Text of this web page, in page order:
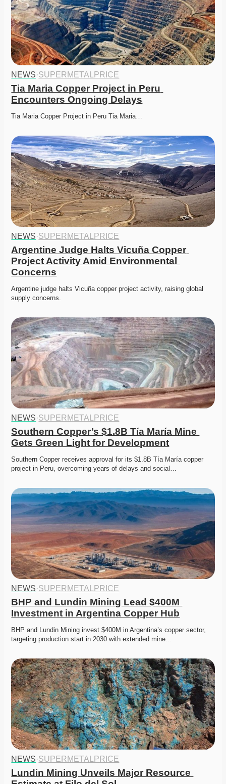
NEWS·SUPERMETALPRICE
Tia Maria Copper Project in Peru
Encounters Ongoing Delays
Tia Maria Copper Project in Peru Tia Maria…
NEWS·SUPERMETALPRICE
Argentine Judge Halts Vicuña Copper
Project Activity Amid Environmental
Concerns
Argentine judge halts Vicuña copper project activity, raising global
supply concerns.
NEWS·SUPERMETALPRICE
Southern Copper’s $1.8B Tía María Mine
Gets Green Light for Development
Southern Copper receives approval for its $1.8B Tía María copper
project in Peru, overcoming years of delays and social…
NEWS·SUPERMETALPRICE
BHP and Lundin Mining Lead $400M
Investment in Argentina Copper Hub
BHP and Lundin Mining invest $400M in Argentina’s copper sector,
targeting production start in 2030 with extended mine…
NEWS·SUPERMETALPRICE
Lundin Mining Unveils Major Resource